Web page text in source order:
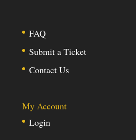
FAQ
Submit a Ticket
Contact Us
My Account
Login